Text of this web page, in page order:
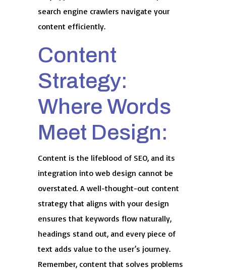
search engine crawlers navigate your
content efficiently.
Content
Strategy:
Where Words
Meet Design:
Content is the lifeblood of SEO, and its
integration into web design cannot be
overstated. A well-thought-out content
strategy that aligns with your design
ensures that keywords flow naturally,
headings stand out, and every piece of
text adds value to the user’s journey.
Remember, content that solves problems